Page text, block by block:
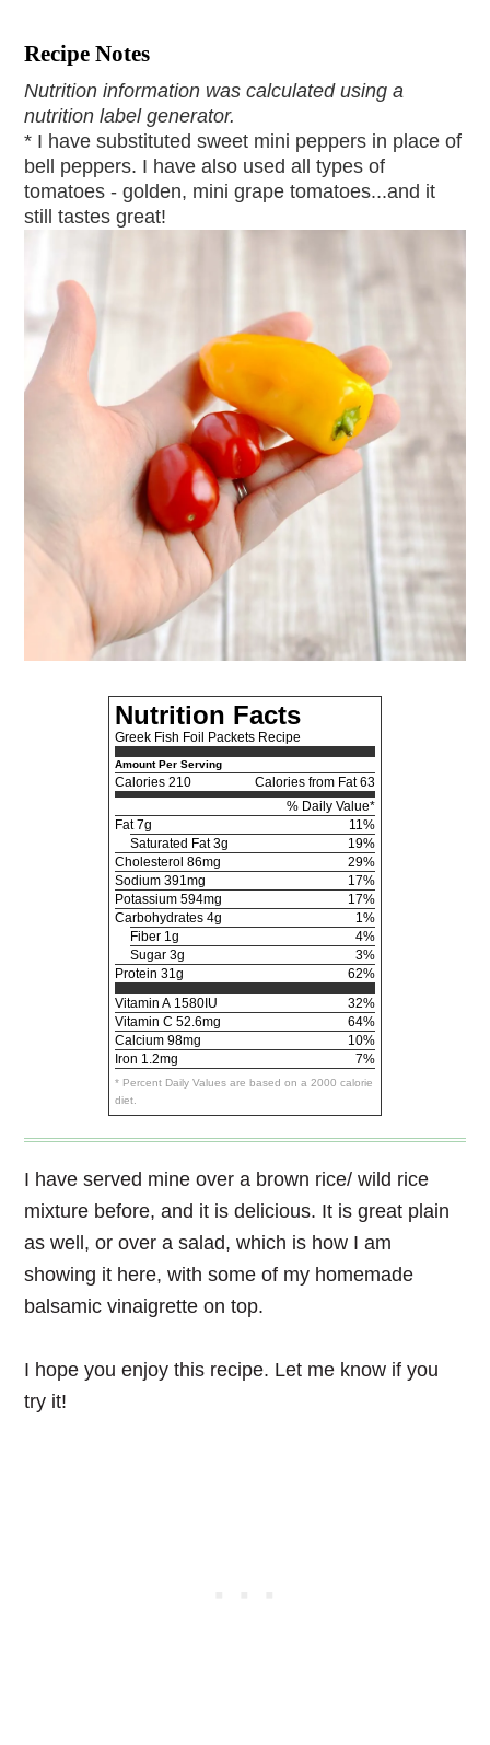
Recipe Notes
Nutrition information was calculated using a
nutrition label generator.
* I have substituted sweet mini peppers in place of
bell peppers. I have also used all types of
tomatoes - golden, mini grape tomatoes...and it
still tastes great!
Nutrition Facts
Greek Fish Foil Packets Recipe
Amount Per Serving
Calories 210
Calories from Fat 63
% Daily Value*
Fat7g
11%
Saturated Fat 3g
19%
Cholesterol 86mg
29%
Sodium 391mg
17%
Potassium 594mg
17%
Carbohydrates 4g
1%
Fiber 1g
4%
Sugar 3g
3%
Protein 31g
62%
Vitamin A 1580IU
32%
Vitamin C 52.6mg
64%
Calcium 98mg
10%
Iron 1.2mg 7%
* Percent Daily Values are based on a 2000 calorie
diet.
I have served mine over a brown rice/ wild rice
mixture before, and it is delicious. It is great plain
as well, or over a salad, which is how I am
showing it here, with some of my homemade
balsamic vinaigrette on top.
I hope you enjoy this recipe. Let me know if you
try it!